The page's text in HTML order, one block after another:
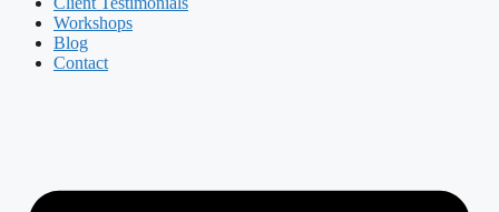
Workshops
Blog
Contact